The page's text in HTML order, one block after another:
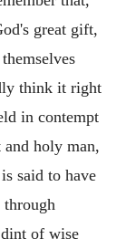
great gift,
think it right
in contempt
holy man,
said to have
through
of wise